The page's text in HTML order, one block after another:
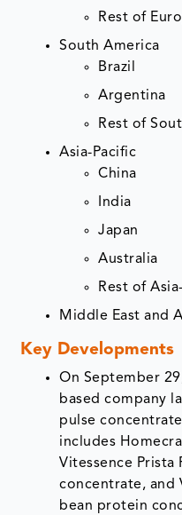
Rest of
South America
Brazil
Argentina
Rest of
Asia-Pacific
China
India
Japan
Australia
Rest of
Middle East and
Key Developments
On September
based company
pulse
includes
Vitessence Prista
concentrate, and
bean protein